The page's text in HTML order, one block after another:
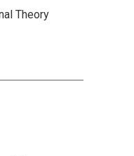
Theory